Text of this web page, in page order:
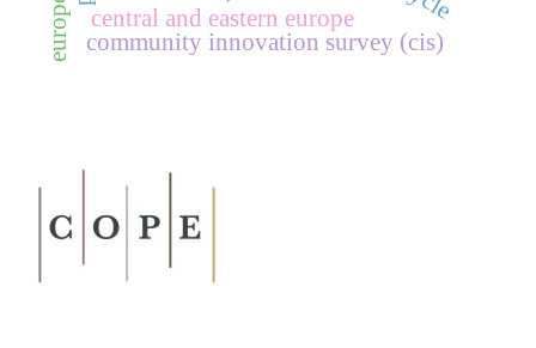
central and eastern europe
community innovation survey (cis)